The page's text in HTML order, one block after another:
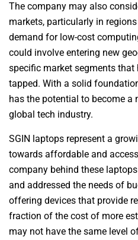
The company may also
markets, particularly in
demand for low-cost
could involve entering new
specific market segments that
tapped. With a solid
has the potential to become a
global tech industry.
SGIN laptops represent a
towards affordable and
company behind these
and addressed the needs of
offering devices that provide
fraction of the cost of more
may not have the same level